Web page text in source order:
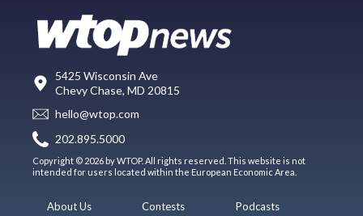
5425 Wisconsin Ave
Chevy Chase, MD 20815
hello@wtop.com
202.895.5000
Copyright © 2026 by WTOP. All rights reserved. This website is not
intended for users located within the European Economic Area.
About Us Contests Podcasts